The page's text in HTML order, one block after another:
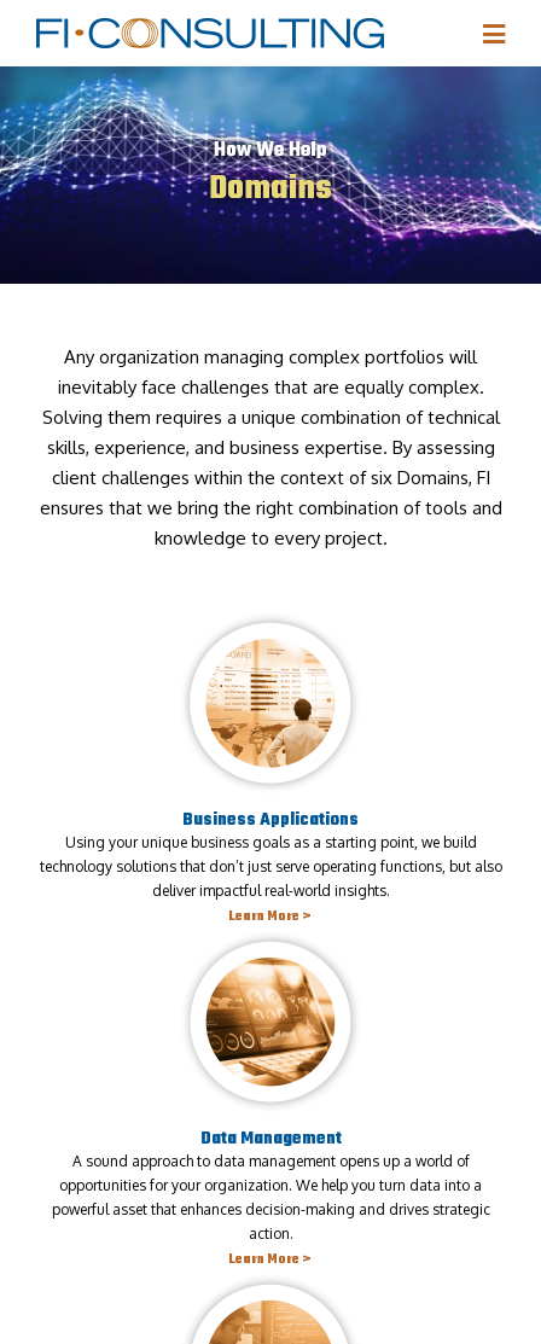
How We Help
Domains
Any organization managing complex portfolios will
inevitably face challenges that are equally complex.
Solving them requires a unique combination of technical
skills, experience, and business expertise. By assessing
client challenges within the context of six Domains, FI
ensures that we bring the right combination of tools and
knowledge to every project.
Business Applications
Using your unique business goals as a starting point, we build
technology solutions that don’t just serve operating functions, but also
deliver impactful real-world insights.
Learn More >
Data Management
A sound approach to data management opens up a world of
opportunities for your organization. We help you turn data into a
powerful asset that enhances decision-making and drives strategic
action.
Learn More >